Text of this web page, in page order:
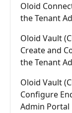
Oloid
the Tenant
Oloid Vault
Create and
the Tenant
Oloid Vault
Configure
Admin Portal